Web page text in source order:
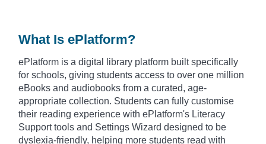
What Is ePlatform?
ePlatform is a digital library platform built specifically
for schools, giving students access to over one million
eBooks and audiobooks from a curated, age-
appropriate collection. Students can fully customise
their reading experience with ePlatform's Literacy
Support tools and Settings Wizard designed to be
dyslexia-friendly, helping more students read with